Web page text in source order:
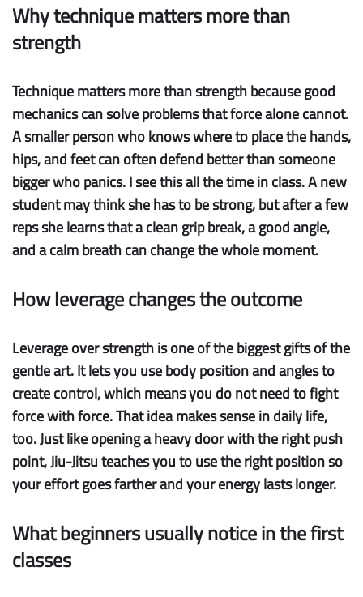
Why technique matters more than
strength
Technique matters more than strengthbecause good
mechanics can solve problems that force alone cannot.
A smaller person who knows where to place the hands,
hips, and feet can often defend better than someone
bigger who panics. I see this all the time in class. A new
student may think she has to be strong, but after a few
reps she learns that a clean grip break, a good angle,
and a calm breath can change the whole moment.
How leverage changes the outcome
Leverage over strengthis one of the biggest gifts of the
gentle art. It lets you use body position and angles to
create control, which means you do not need to fight
force with force. That idea makes sense in daily life,
too. Just like opening a heavy door with the right push
point, Jiu-Jitsu teaches you to use the right position so
your effort goes farther and your energy lasts longer.
What beginners usually notice in the first
classes